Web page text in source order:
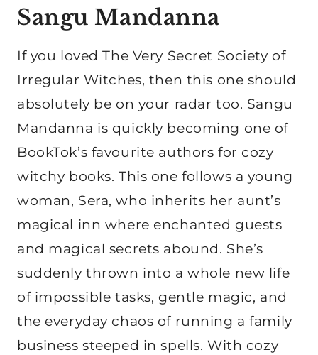
Sangu Mandanna
If you loved The Very Secret Society of
Irregular Witches, then this one should
absolutely be on your radar too. Sangu
Mandanna is quickly becoming one of
BookTok’s favourite authors for cozy
witchy books. This one follows a young
woman, Sera, who inherits her aunt’s
magical inn where enchanted guests
and magical secrets abound. She’s
suddenly thrown into a whole new life
of impossible tasks, gentle magic, and
the everyday chaos of running a family
business steeped in spells. With cozy